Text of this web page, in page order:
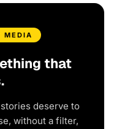
MEDIA
that
deserve to
without a filter,